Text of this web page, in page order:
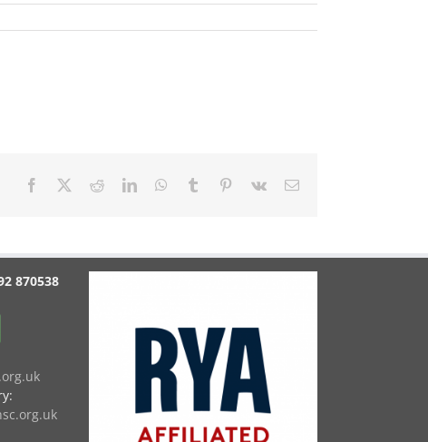
Facebook RedditLinkedInWhatsApp
Tumblr Pinterest
Vk Email
870538